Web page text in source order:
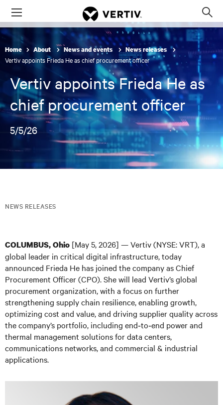
Menu
Home About News and events News releases
Vertiv appoints Frieda He as chief procurement officer
Vertiv appoints Frieda He as
chief procurement officer
5/5/26
NEWS RELEASES
COLUMBUS, Ohio [May 5, 2026] — Vertiv (NYSE: VRT), a
global leader in critical digital infrastructure, today
announced Frieda He has joined the company as Chief
Procurement Officer (CPO). She will lead Vertiv’s global
procurement organization, with a focus on further
strengthening supply chain resilience, enabling growth,
optimizing cost and value, and driving supplier quality across
the company’s portfolio, including end‑to‑end power and
thermal management solutions for data centers,
communications networks, and commercial & industrial
applications.